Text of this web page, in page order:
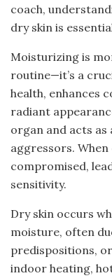
coach,
dry skin is
Moisturizing is
routine—it’s a
health, enhances
radiant
organ and acts
aggressors.
compromised,
sensitivity.
Dry skin occurs
moisture, often
predispositions,
indoor heating,